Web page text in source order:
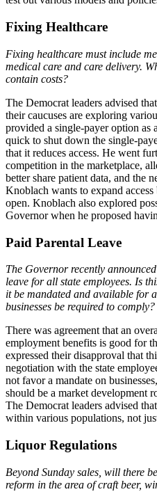
Fixing Healthcare
Fixing healthcare must include
medical care and care delivery.
contain costs?
The Democrat leaders advised
their caucuses are exploring
provided a single-payer option as
quick to shut down the single-
that it reduces access. He went
competition in the marketplace,
better share patient data, and the
Knoblach wants to expand
open. Knoblach also explored
Governor when he proposed
Paid Parental Leave
The Governor recently
leave for all state employees. Is
it be mandated and available for
businesses be required to comply?
There was agreement that an
employment benefits is good for
expressed their disapproval that
negotiation with the state
not favor a mandate on
should be a market development
The Democrat leaders advised
within various populations, not
Liquor Regulations
Beyond Sunday sales, will there
reform in the area of craft beer,